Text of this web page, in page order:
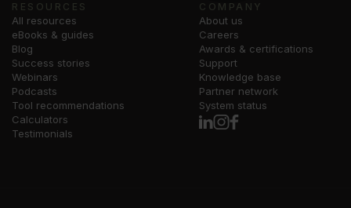
RESOURCES
All resources
eBooks & guides
Blog
Success stories
Webinars
Podcasts
Tool recommendations
Calculators
Testimonials
COMPANY
About us
Careers
Awards & certifications
Support
Knowledge base
Partner network
System status